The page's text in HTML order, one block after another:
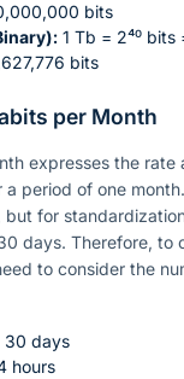
bits
1 Tb = 2⁴⁰ bits
bits
per Month
expresses the rate
period of one
but for
days. Therefore, to
to consider the
30 days
hours